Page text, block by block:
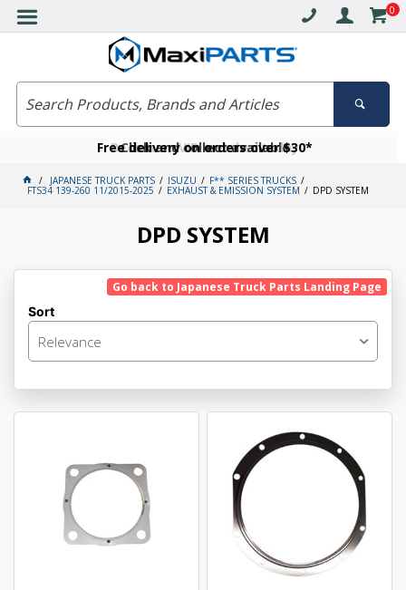
0
Free delivery on orders over $30*
Click and collect available
Become a VIP member today
JAPANESE TRUCK PARTS ISUZU F** SERIES TRUCKS
FTS34 139-260 11/2015-2025 EXHAUST & EMISSION SYSTEM DPD SYSTEM
DPD SYSTEM
Go back to Japanese Truck Parts Landing Page
Sort
Relevance